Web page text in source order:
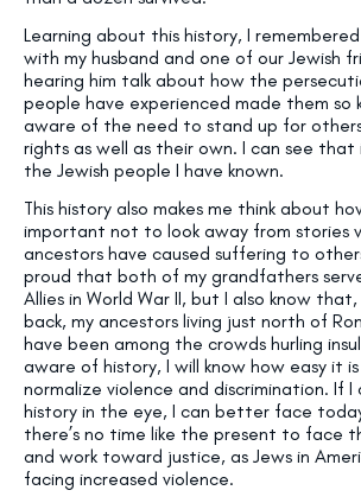
Learning about this history, I
with my husband and one of our Jewish
hearing him talk about how the
people have experienced made them so
aware of the need to stand up for
rights as well as their own. I can see that
the Jewish people I have known.
This history also makes me think about
important not to look away from stories
ancestors have caused suffering to
proud that both of my grandfathers
Allies in World War II, but I also know
back, my ancestors living just north of
have been among the crowds hurling
aware of history, I will know how easy it
normalize violence and discrimination. If I
history in the eye, I can better face
there’s no time like the present to face
and work toward justice, as Jews in
facing increased violence.